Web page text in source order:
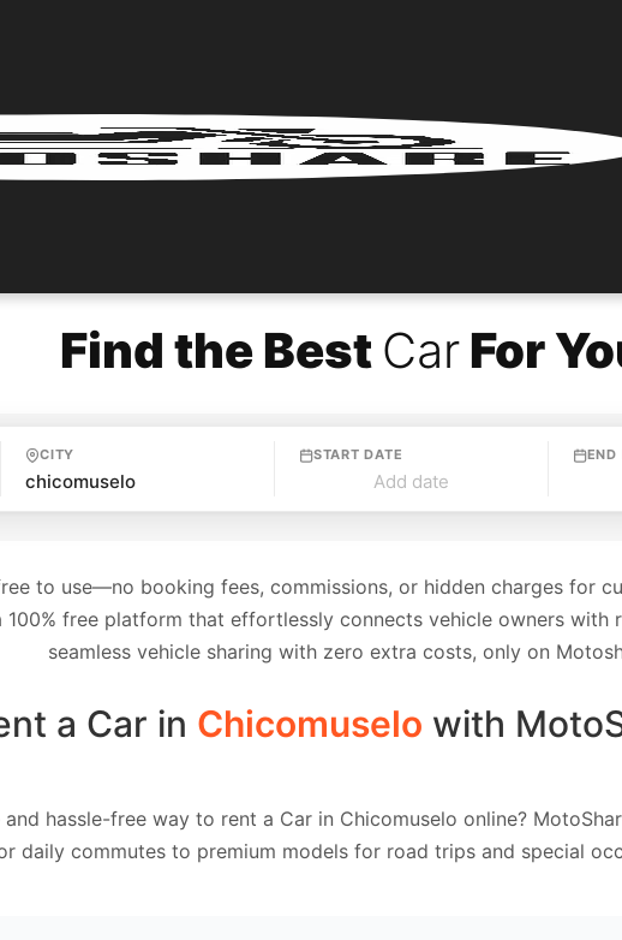
Find the Best CarFor
CITY START DATE
Add date
END
to use—no booking fees, commissions, or hidden charges for
free platform that effortlessly connects vehicle owners with
seamless vehicle sharing with zero extra costs, only on
a Car in Chicomuselo with
hassle-free way to rent a Car in Chicomuselo online?
daily commutes to premium models for road trips and special